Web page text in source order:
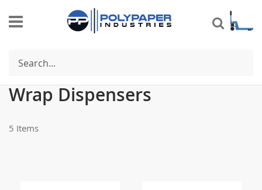
Search
Wrap Dispensers
5 Items